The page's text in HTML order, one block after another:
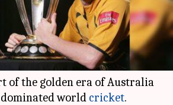
one of the greatest batsmen to
of the golden era of Australia
world cricket.